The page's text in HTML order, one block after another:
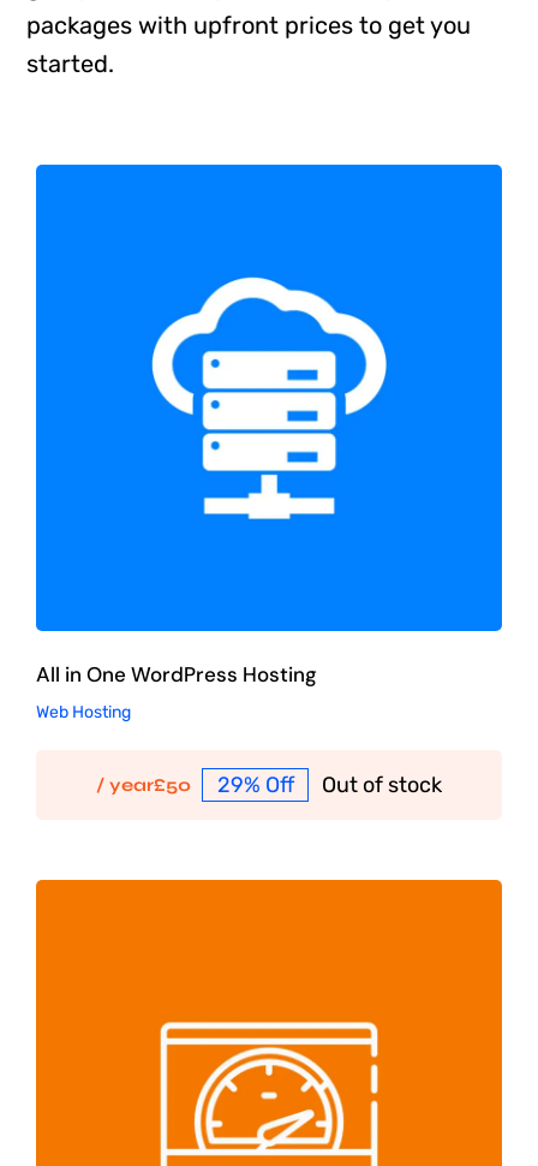
Account
packages with upfront prices to get you
started.
All in One WordPress Hosting
Web Hosting
All in One WordPress Hosting
Web Hosting
£50
/ year 29% Off Out of stock
WordPress Speed Optimisation
SEO